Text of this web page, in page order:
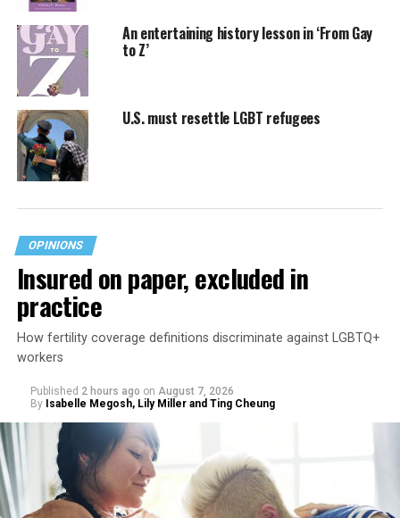
An entertaining history lesson in ‘From Gay
to Z’
U.S. must resettle LGBT refugees
OPINIONS
Insured on paper, excluded in
practice
How fertility coverage definitions discriminate against LGBTQ+
workers
Published 2 hours ago on August 7, 2026
By Isabelle Megosh, Lily Miller and Ting Cheung